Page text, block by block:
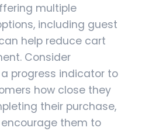
multiple
including guest
help reduce cart
Consider
progress indicator to
how close they
their purchase,
them to